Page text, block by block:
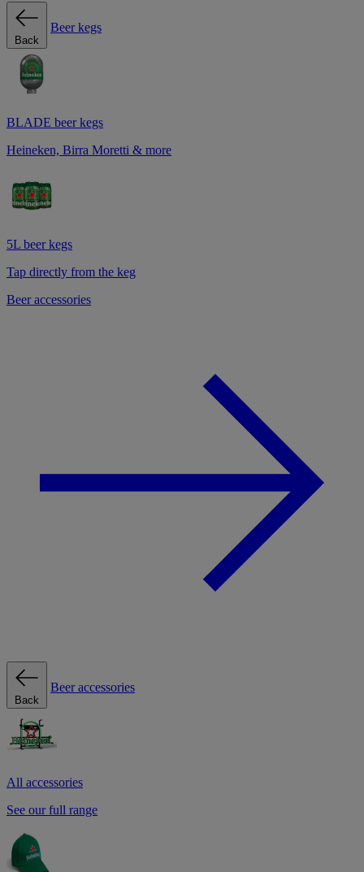
Back
Beer kegs
BLADE beer kegs
Heineken, Birra Moretti & more
5L beer kegs
Tap directly from the keg
Beer accessories
Back
Beer accessories
All accessories
See our full range